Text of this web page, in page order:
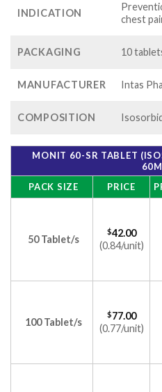
INDICATION
chest
PACKAGING 10
MANUFACTURER Intas
COMPOSITION
MONIT 60-SR TABLET
PACK SIZE
PRICE
50 Tablet/s
$42.00
(0.84/unit)
100 Tablet/s
$77.00
(0.77/unit)